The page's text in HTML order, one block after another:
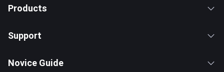
Products
Support
Novice Guide